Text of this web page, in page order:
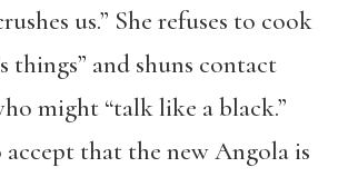
us.” She refuses to cook
things” and shuns contact
might “talk like a black.”
accept that the new Angola is